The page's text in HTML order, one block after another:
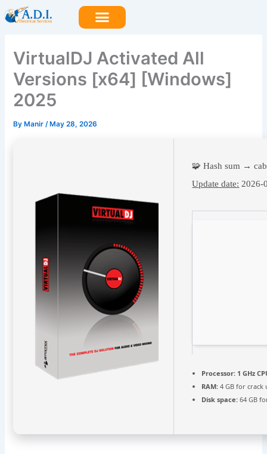
Skip
to
VirtualDJ Activated All
Versions [x64] [Windows]
2025
By Manir/ May 28, 2026
🧩 Hash sum →
Update date: 2026-
Processor: 1 GHz
RAM: 4 GB for crack
Disk space: 64 GB